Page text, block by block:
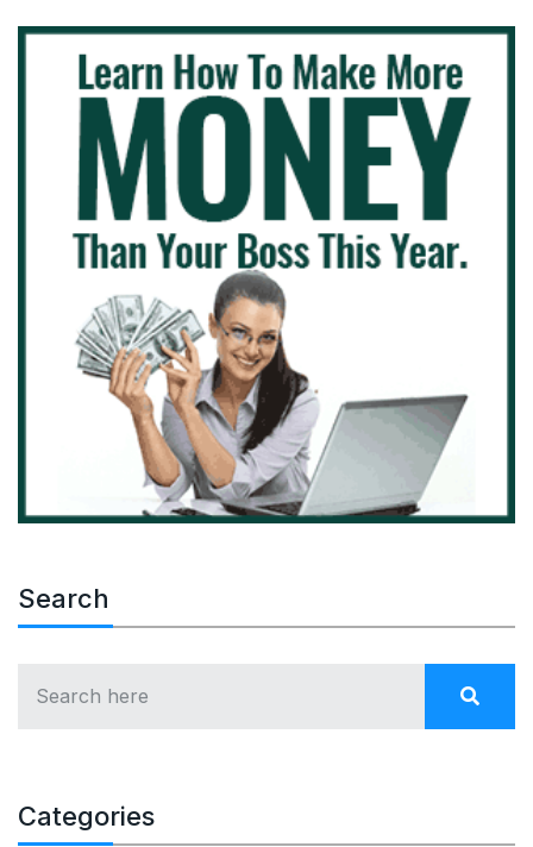
Search
Categories